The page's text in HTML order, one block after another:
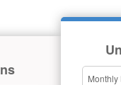
Monthly